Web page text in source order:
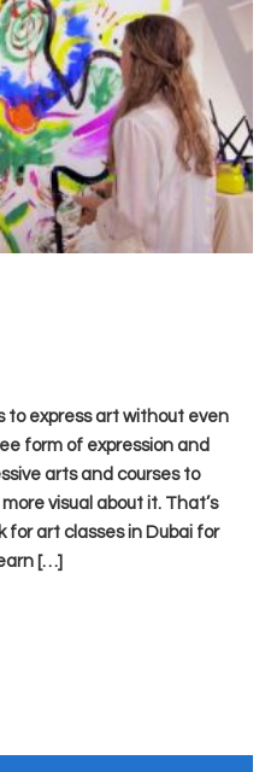
to express art without even
form of expression and
arts and courses to
visual about it. That’s
for art classes in Dubai for
[…]